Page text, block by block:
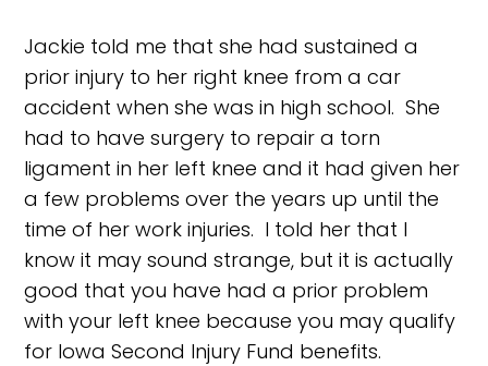
Jackie told me that she had sustained a
prior injury to her right knee from a car
accident when she was in high school. She
had to have surgery to repair a torn
ligament in her left knee and it had given her
a few problems over the years up until the
time of her work injuries. I told her that I
know it may sound strange, but it is actually
good that you have had a prior problem
with your left knee because you may qualify
for Iowa Second Injury Fund benefits.